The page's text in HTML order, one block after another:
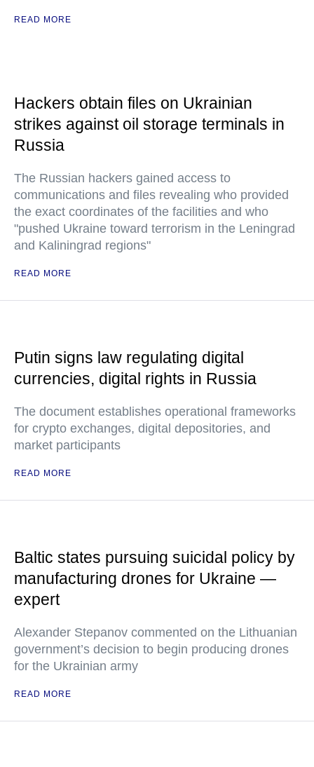
READ MORE
Hackers obtain files on Ukrainian
strikes against oil storage terminals in
Russia
The Russian hackers gained access to
communications and files revealing who provided
the exact coordinates of the facilities and who
"pushed Ukraine toward terrorism in the Leningrad
and Kaliningrad regions"
READ MORE
Putin signs law regulating digital
currencies, digital rights in Russia
The document establishes operational frameworks
for crypto exchanges, digital depositories, and
market participants
READ MORE
Baltic states pursuing suicidal policy by
manufacturing drones for Ukraine —
expert
Alexander Stepanov commented on the Lithuanian
government’s decision to begin producing drones
for the Ukrainian army
READ MORE